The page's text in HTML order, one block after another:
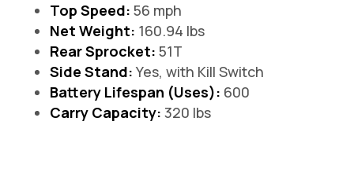
Top Speed: 56 mph
Net Weight: 160.94 lbs
Rear Sprocket: 51T
Side Stand: Yes, with Kill Switch
Battery Lifespan (Uses): 600
Carry Capacity: 320 lbs